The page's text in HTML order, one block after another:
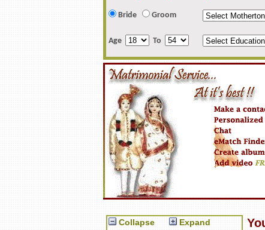
Bride Groom
Age To
Collapse Expand